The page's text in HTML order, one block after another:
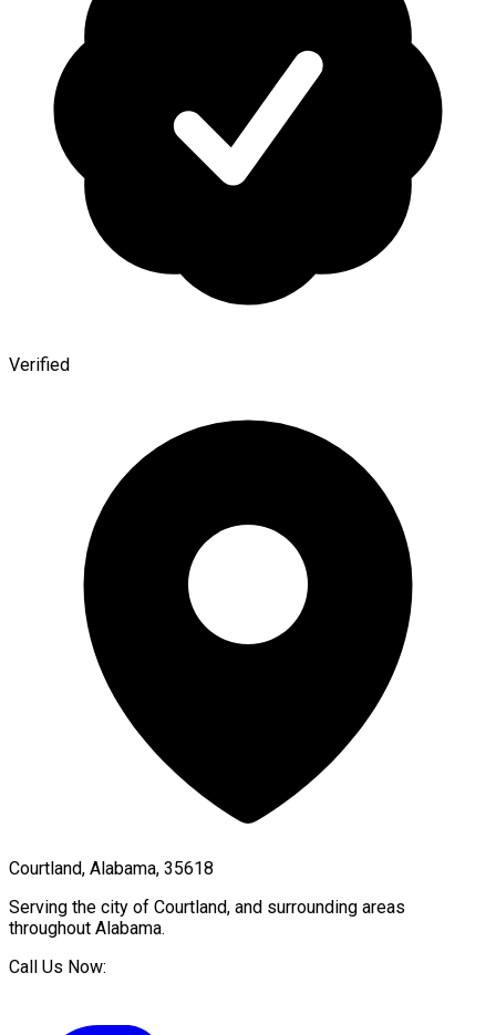
Verified
Courtland, Alabama, 35618
Serving the city of Courtland, and surrounding areas
throughout Alabama.
Call Us Now: